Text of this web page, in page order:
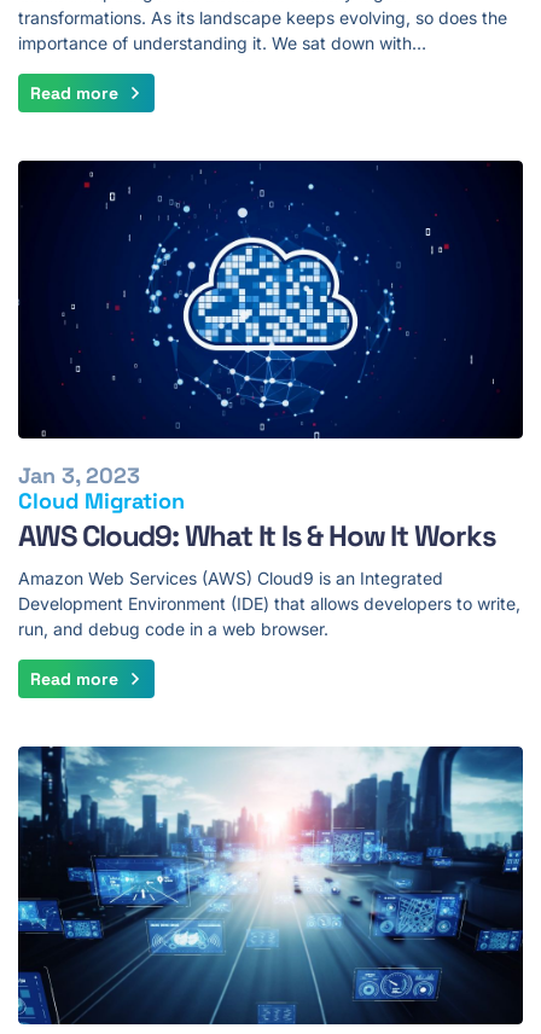
transformations. As its landscape keeps evolving, so does the
importance of understanding it. We sat down with…
Read more
Cloud Migration
Jan 3, 2023
AWS Cloud9: What It Is & How It Works
Amazon Web Services (AWS) Cloud9 is an Integrated
Development Environment (IDE) that allows developers to write,
run, and debug code in a web browser.
Read more